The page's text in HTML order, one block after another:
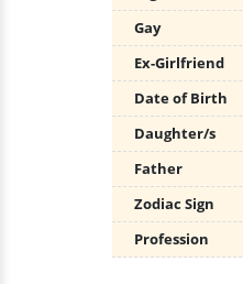
Gay
Ex-Girlfriend
Date of Birth
Daughter/s
Father
Zodiac Sign
Profession